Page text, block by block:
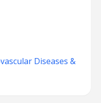
Diseases &